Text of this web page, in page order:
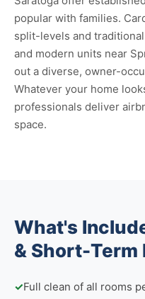
popular with families.
split-levels and
and modern units near
out a diverse, owner-
Whatever your home
professionals deliver
space.
What's
& Short-Term
✓Full clean of all rooms